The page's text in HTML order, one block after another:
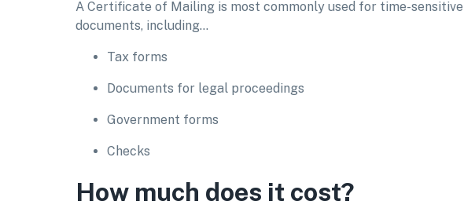
A Certificate of Mailing is most commonly used for time-
documents, including…
Tax forms
Documents for legal proceedings
Government forms
Checks
How much does it cost?